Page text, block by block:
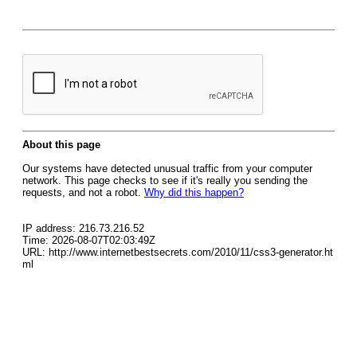
About this page
Our systems have detected unusual traffic from your computer
network. This page checks to see if it's really you sending the
requests, and not a robot. Why did this happen?
IP address: 216.73.216.52
Time: 2026-08-07T02:03:49Z
URL: http://www.internetbestsecrets.com/2010/11/css3-generator.ht
ml